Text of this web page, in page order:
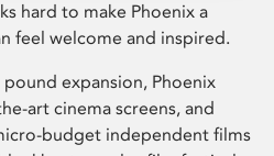
hard to make Phoenix a
feel welcome and inspired.
expansion, Phoenix
art cinema screens, and
budget independent films